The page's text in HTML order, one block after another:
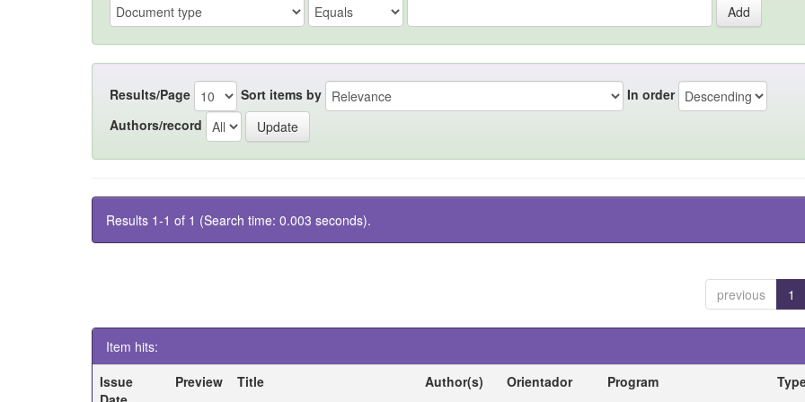
Results/Page Sort items by
In order
Authors/record
Results 1-1 of 1 (Search time: 0.003 seconds).
previous 1
Item hits:
Issue
Preview Title Author(s) Orientador Program